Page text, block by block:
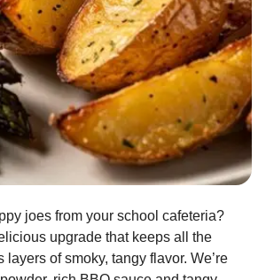
joes from your school cafeteria?
upgrade that keeps all the
layers of smoky, tangy flavor. We’re